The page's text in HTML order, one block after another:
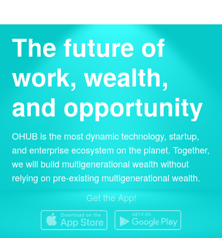
The future of
work, wealth,
and opportunity
OHUB is the most dynamic technology, startup,
and enterprise ecosystem on the planet. Together,
we will build multigenerational wealth without
relying on pre-existing multigenerational wealth.
Get the App!